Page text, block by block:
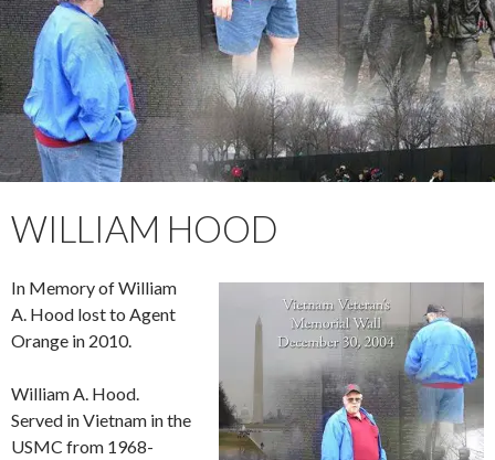
WILLIAM HOOD
In Memory of William
A. Hood lost to Agent
Orange in 2010.
William A. Hood.
Served in Vietnam in the
USMC from 1968-